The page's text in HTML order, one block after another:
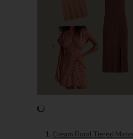
Cream Floral Tiered